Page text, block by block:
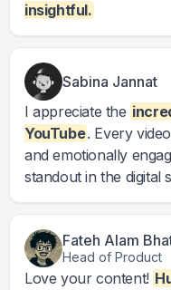
insightful.
Sabina Jannat
I appreciate the
YouTube. Every
and emotionally
standout in the digital
Fateh Alam
Head of Product
Love your content!